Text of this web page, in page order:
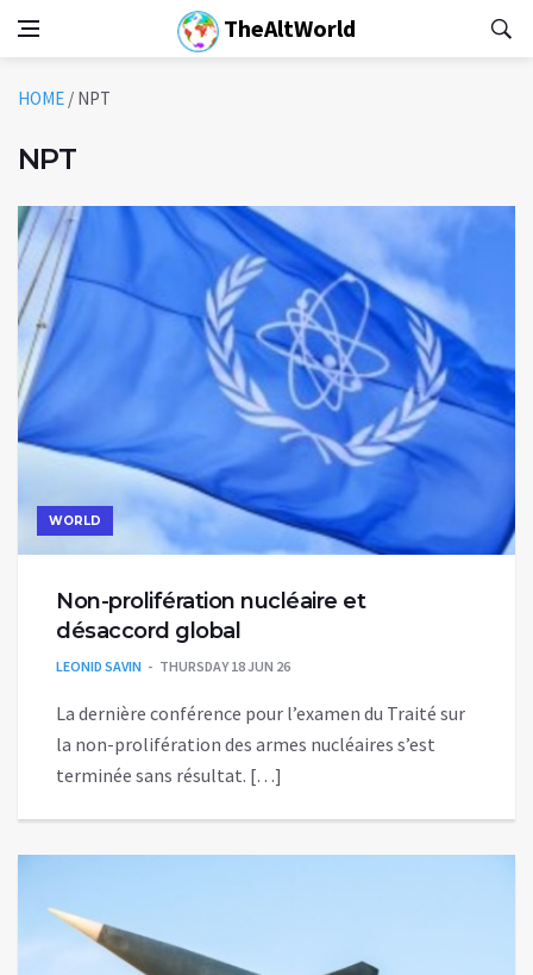
TheAltWorld
HOME / NPT
NPT
WORLD
Non-prolifération nucléaire et
désaccord global
LEONID SAVIN THURSDAY 18 JUN 26
La dernière conférence pour l’examen du Traité sur
la non-prolifération des armes nucléaires s’est
terminée sans résultat. […]